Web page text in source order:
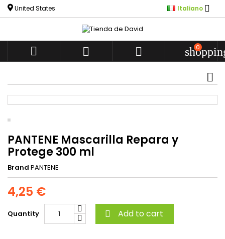
United States Italiano 
   0
PANTENE Mascarilla Repara y
Protege 300 ml
Brand PANTENE
4,25 €
Quantity  Add to cart